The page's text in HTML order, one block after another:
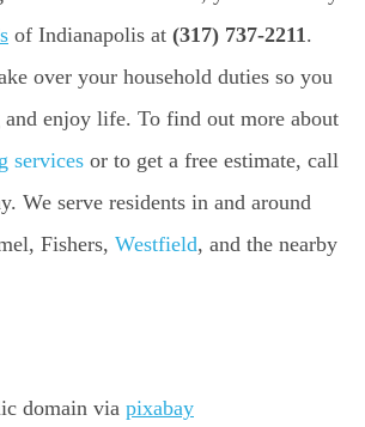
of Indianapolis at (317) 737-2211.
over your household duties so you
and enjoy life. To find out more about
services or to get a free estimate, call
We serve residents in and around
Fishers, Westfield, and the nearby
domain via pixabay